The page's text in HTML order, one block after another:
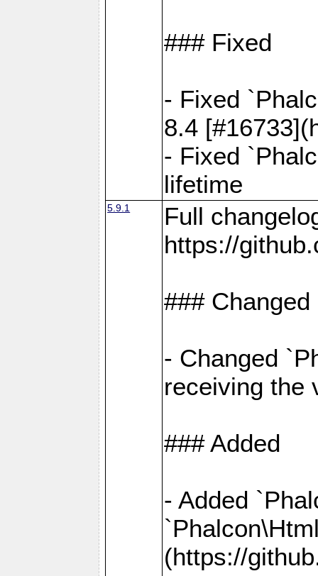
### Fixed
- Fixed
8.4
- Fixed
lifetime
5.9.1
Full
https://
### Changed
- Changed
receiving the
### Added
- Added
(https://